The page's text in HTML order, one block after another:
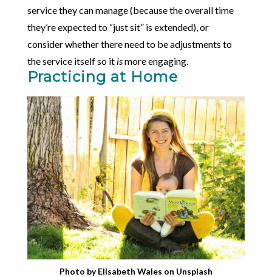
service they can manage (because the overall time
they’re expected to “just sit” is extended), or
consider whether there need to be adjustments to
the service itself so it ismore engaging.
Practicing at Home
Photo byElisabeth Wales on Unsplash